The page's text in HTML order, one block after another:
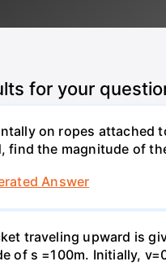
for your
on ropes attached
find the magnitude of
Answer
traveling upward is
of s =100m. Initially,